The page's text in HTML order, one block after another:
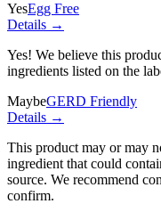
YesEgg Free
Details →
Yes! We believe this
ingredients listed on the
MaybeGERD Friendly
Details →
This product may or may
ingredient that could
source. We recommend
confirm.